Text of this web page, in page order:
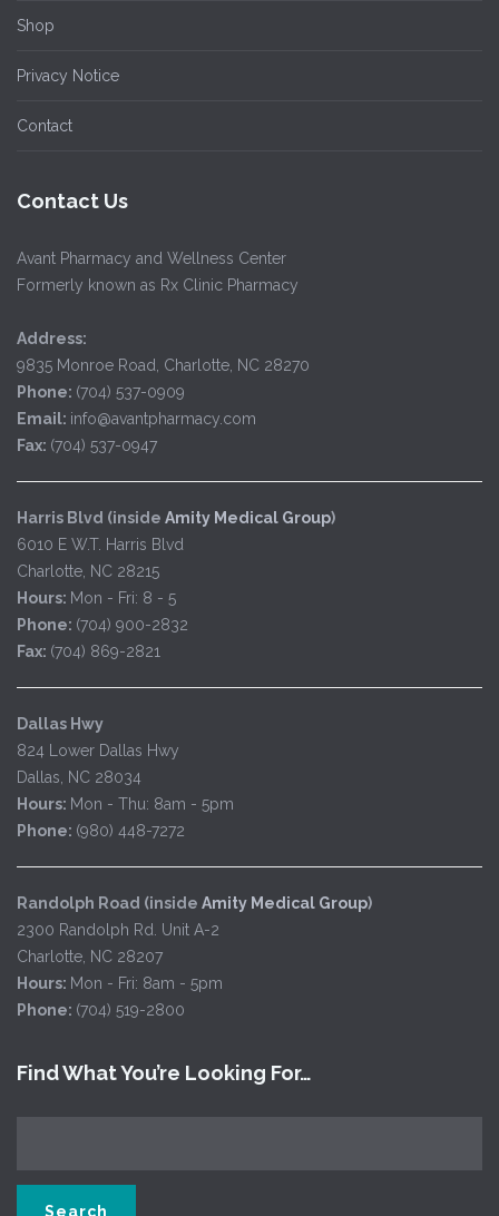
Shop
Privacy Notice
Contact
Contact Us
Avant Pharmacy and Wellness Center
Formerly known as Rx Clinic Pharmacy
Address:
9835 Monroe Road, Charlotte, NC 28270
Phone: (704) 537-0909
Email: info@avantpharmacy.com
Fax: (704) 537-0947
Harris Blvd (inside Amity Medical Group)
6010 E W.T. Harris Blvd
Charlotte, NC 28215
Hours: Mon - Fri: 8 - 5
Phone: (704) 900-2832
Fax: (704) 869-2821
Dallas Hwy
824 Lower Dallas Hwy
Dallas, NC 28034
Hours: Mon - Thu: 8am - 5pm
Phone: (980) 448-7272
Randolph Road (inside Amity Medical Group)
2300 Randolph Rd. Unit A-2
Charlotte, NC 28207
Hours: Mon - Fri: 8am - 5pm
Phone: (704) 519-2800
Find What You’re Looking For…